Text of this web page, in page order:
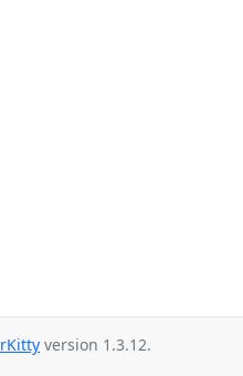
version 1.3.12.